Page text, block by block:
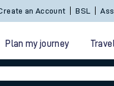
an Account BSL
Plan my journey